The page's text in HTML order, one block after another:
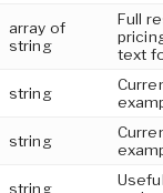
array of
string
Full
text
string
string
string